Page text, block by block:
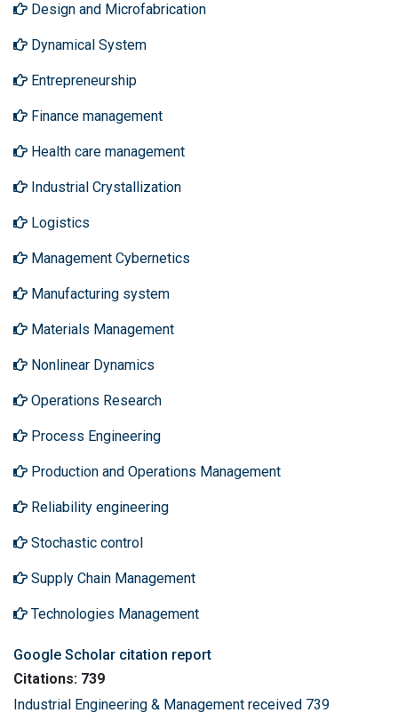
Design and Microfabrication
Dynamical System
Entrepreneurship
Finance management
Health care management
Industrial Crystallization
Logistics
Management Cybernetics
Manufacturing system
Materials Management
Nonlinear Dynamics
Operations Research
Process Engineering
Production and Operations Management
Reliability engineering
Stochastic control
Supply Chain Management
Technologies Management
Google Scholar citation report
Citations: 739
Industrial Engineering & Management received 739